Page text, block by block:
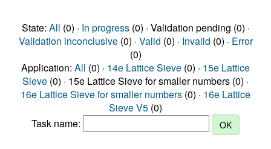
State: All (0) · In progress(0) · Validation pending (0) ·
Validation inconclusive(0) · Valid (0) · Invalid (0) · Error
(0)
Application: All (0) · 14e Lattice Sieve (0) · 15e Lattice
Sieve (0) · 15e Lattice Sieve for smaller numbers (0) ·
16e Lattice Sieve for smaller numbers (0) · 16e Lattice
Sieve V5 (0)
Task name: